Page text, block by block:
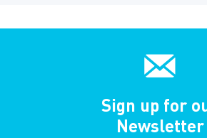
Sign up for
Newsletter